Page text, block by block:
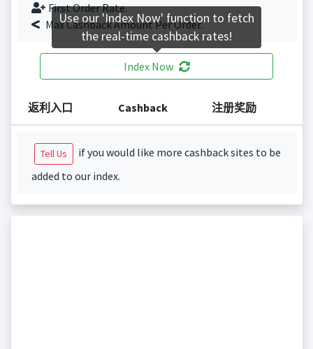
First Order Rate.
Max Cashback Amount Per Order.
Index Now
返利入口 Cashback 注册奖励
Tell Us
if you would like more cashback sites to be
added to our index.
Use our 'Index Now' function to fetch
the real-time cashback rates!